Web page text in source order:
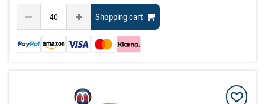
Shopping cart